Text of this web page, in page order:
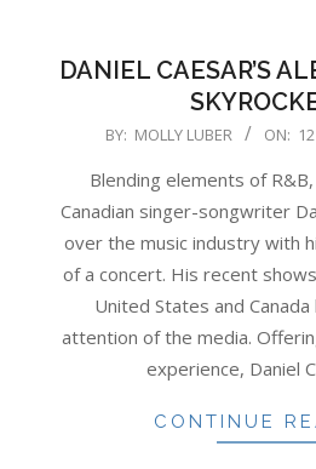
DANIEL CAESAR’S
BY: MOLLY LUBER ON:
Blending elements of
Canadian singer-songwriter
over the music industry with
of a concert. His recent
United States and
attention of the media.
experience, Daniel
CONTINUE